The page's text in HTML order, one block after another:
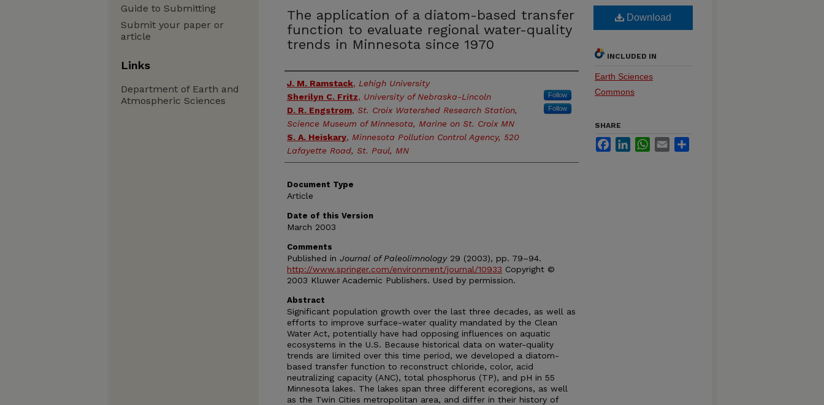
The application of a diatom-based transfer
function to evaluate regional water-quality
trends in Minnesota since 1970
Authors
J. M. Ramstack, Lehigh University
Sherilyn C. Fritz, University of Nebraska-Lincoln Follow
D. R. Engstrom, St. Croix Watershed Research Station,
Science Museum of Minnesota, Marine on St. Croix MN
Follow
S. A. Heiskary, Minnesota Pollution Control Agency, 520
Lafayette Road, St. Paul, MN
Document Type
Article
Date of this Version
March 2003
Comments
Published in Journal of Paleolimnology29 (2003), pp. 79–94.
http://www.springer.com/environment/journal/10933 Copyright ©
2003 Kluwer Academic Publishers. Used by permission.
Abstract
Significant population growth over the last three decades, as well as
efforts to improve surface-water quality mandated by the Clean
Water Act, potentially have had opposing influences on aquatic
ecosystems in the U.S. Because historical data on water-quality
trends are limited over this time period, we developed a diatom-
based transfer function to reconstruct chloride, color, acid
neutralizing capacity (ANC), total phosphorus (TP), and pH in 55
Minnesota lakes. The lakes span three different ecoregions, as well
as the Twin Cities metropolitan area, and differ in their history of
Download
INCLUDED IN
Earth Sciences
Commons
SHARE
FacebookLinkedInWhatsApp
Email
Guide to Submitting
Submit your paper or
article
Links
Department of Earth and
Atmospheric Sciences